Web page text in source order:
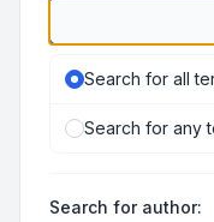
Search for all
Search for any
Search for author: